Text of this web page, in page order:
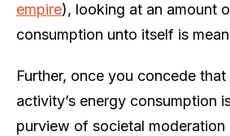
empire), looking at an amount
consumption unto itself is
Further, once you concede
activity’s energy consumption
purview of societal moderation